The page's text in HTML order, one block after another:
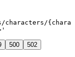
characters/
500 502